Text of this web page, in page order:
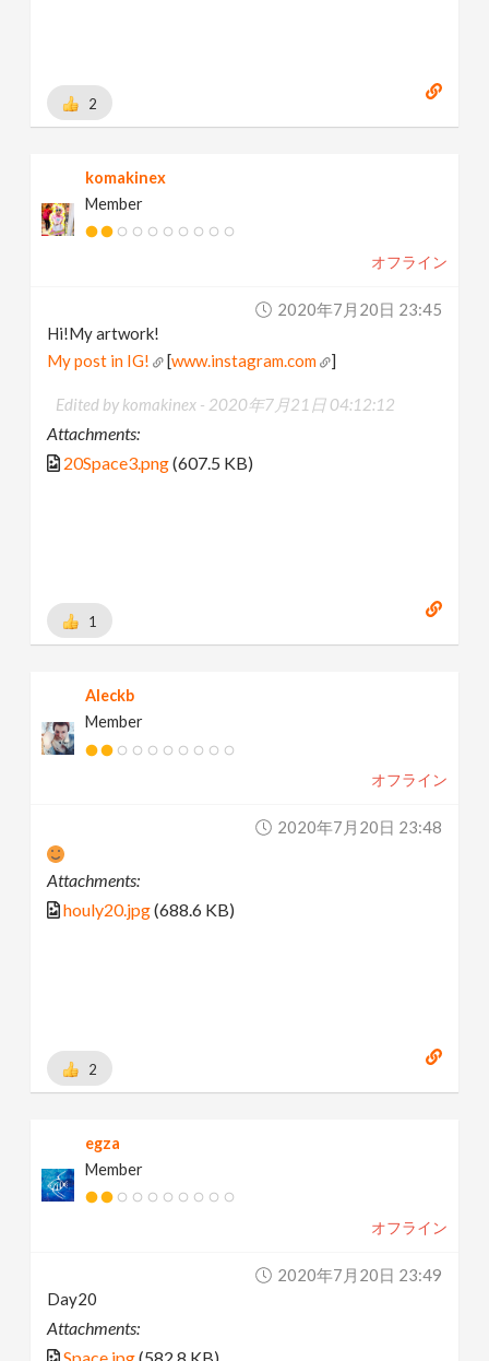
2
komakinex
Member
オフライン
2020年7月20日 23:45
Hi!My artwork!
My post in IG!
[www.instagram.com ]
Edited by komakinex - 2020年7月21日 04:12:12
Attachments:
20Space3.png(607.5 KB)
1
Aleckb
Member
オフライン
2020年7月20日 23:48
Attachments:
houly20.jpg(688.6 KB)
2
egza
Member
オフライン
2020年7月20日 23:49
Day20
Attachments: